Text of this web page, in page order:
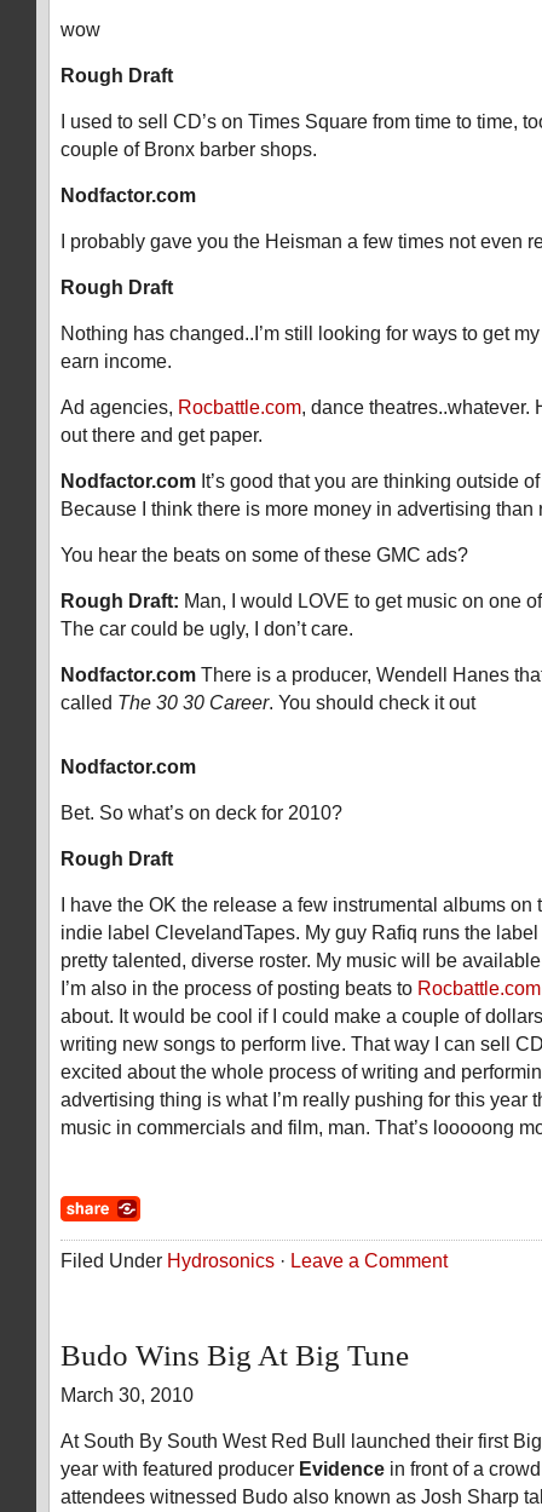
wow
Rough Draft
I used to sell CD’s on Times Square from time to time,
couple of Bronx barber shops.
Nodfactor.com
I probably gave you the Heisman a few times not even
Rough Draft
Nothing has changed..I’m still looking for ways to get
earn income.
Ad agencies, Rocbattle.com, dance theatres..whatever.
out there and get paper.
Nodfactor.com It’s good that you are thinking outside
Because I think there is more money in advertising than
You hear the beats on some of these GMC ads?
Rough Draft: Man, I would LOVE to get music on one
The car could be ugly, I don’t care.
Nodfactor.com There is a producer, Wendell Hanes
called The 30 30 Career. You should check it out
Nodfactor.com
Bet. So what’s on deck for 2010?
Rough Draft
I have the OK the release a few instrumental albums
indie label ClevelandTapes. My guy Rafiq runs the
pretty talented, diverse roster. My music will be
I’m also in the process of posting beats to Rocbattle.com
about. It would be cool if I could make a couple of
writing new songs to perform live. That way I can sell
excited about the whole process of writing and
advertising thing is what I’m really pushing for this year
music in commercials and film, man. That’s looooong
Filed Under Hydrosonics · Leave a Comment
Budo Wins Big At Big Tune
March 30, 2010
At South By South West Red Bull launched their first
year with featured producer Evidence in front of a
attendees witnessed Budo also known as Josh Sharp